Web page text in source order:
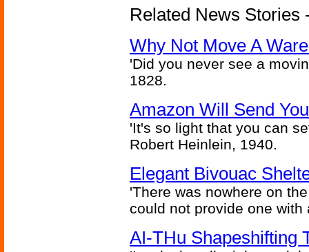
Related News Stories
Why Not Move A
'Did you never see a
1828.
Amazon Will Send
'It's so light that you can
Robert Heinlein, 1940.
Elegant Bivouac
'There was nowhere on
could not provide one with
AI-THu Shapeshifting